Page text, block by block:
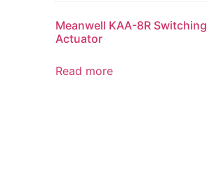
Meanwell KAA-8R Switching
Actuator
Read more